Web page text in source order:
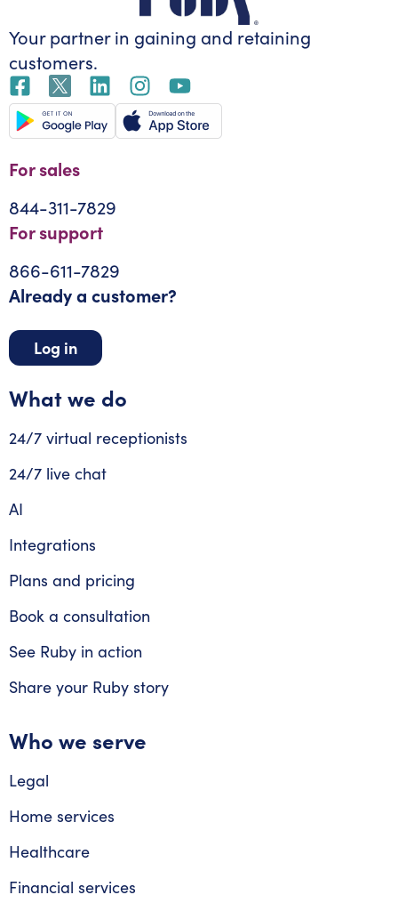
Your partner in gaining and retaining
customers.
For sales
844-311-7829
For support
866-611-7829
Already a customer?
Log in
What we do
24/7 virtual receptionists
24/7 live chat
AI
Integrations
Plans and pricing
Book a consultation
See Ruby in action
Share your Ruby story
Who we serve
Legal
Home services
Healthcare
Financial services